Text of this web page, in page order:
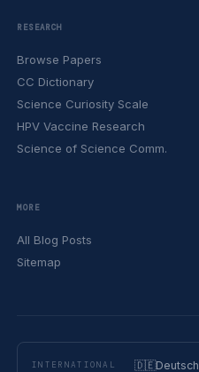
RESEARCH
Browse Papers
CC Dictionary
Science Curiosity Scale
HPV Vaccine Research
Science of Science Comm.
MORE
All Blog Posts
Sitemap
INTERNATIONAL 🇩🇪Deutsch